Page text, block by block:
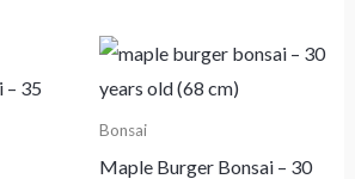
Bonsai
Maple Burger Bonsai – 30